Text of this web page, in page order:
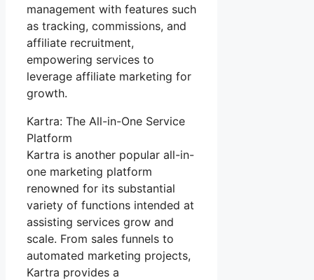
management with features such
as tracking, commissions, and
affiliate recruitment,
empowering services to
leverage affiliate marketing for
growth.
Kartra: The All-in-One Service
Platform
Kartra is another popular all-in-
one marketing platform
renowned for its substantial
variety of functions intended at
assisting services grow and
scale. From sales funnels to
automated marketing projects,
Kartra provides a